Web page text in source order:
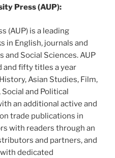
Press (AUP):
(AUP) is a leading
in English, journals and
Social Sciences. AUP
and fifty titles a year
Asian Studies, Film,
and Political
an additional active and
trade publications in
with readers through an
and partners, and
dedicated